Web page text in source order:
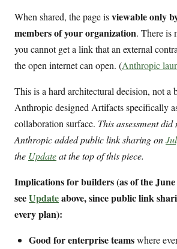
When shared, the page isviewable only
members of your organization. There is
you cannot get a link that an external
the open internet can open. (Anthropic
This is a hard architectural decision, not a
Anthropic designed Artifacts specifically
collaboration surface. This assessment
Anthropic added public link sharing on
the Updateat the top of this piece.
Implications for builders (as of the
seeUpdateabove, since public link
every plan):
Good for enterprise teamswhere